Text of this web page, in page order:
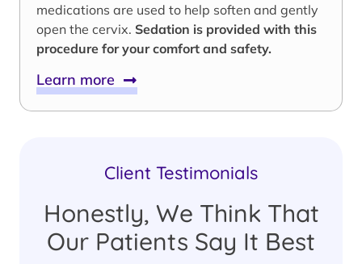
medications are used to help soften and gently
open the cervix. Sedation is provided with this
procedure for your comfort and safety.
Learn more
Client Testimonials
Honestly, We Think That
Our Patients Say It Best